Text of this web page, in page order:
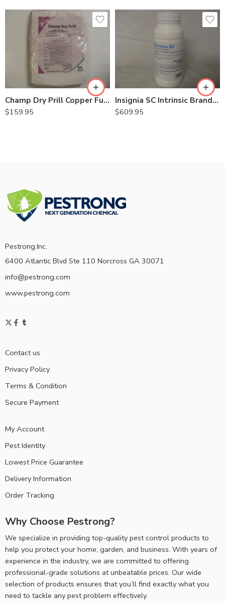
Champ Dry Prill Copper Fungicide Bactericide – 20 Lb
$159.95
Insignia SC Intrinsic Brand Fungicide – 30.5 oz
$609.95
Pestrong.Inc.
6400 Atlantic Blvd Ste 110 Norcross GA 30071
info@pestrong.com
www.pestrong.com
Contact us
Privacy Policy
Terms & Condition
Secure Payment
My Account
Pest Identity
Lowest Price Guarantee
Delivery Information
Order Tracking
Why Choose Pestrong?
We specialize in providing top-quality pest control products to
help you protect your home, garden, and business. With years of
experience in the industry, we are committed to offering
professional-grade solutions at unbeatable prices. Our wide
selection of products ensures that you’ll find exactly what you
need to tackle any pest problem effectively.